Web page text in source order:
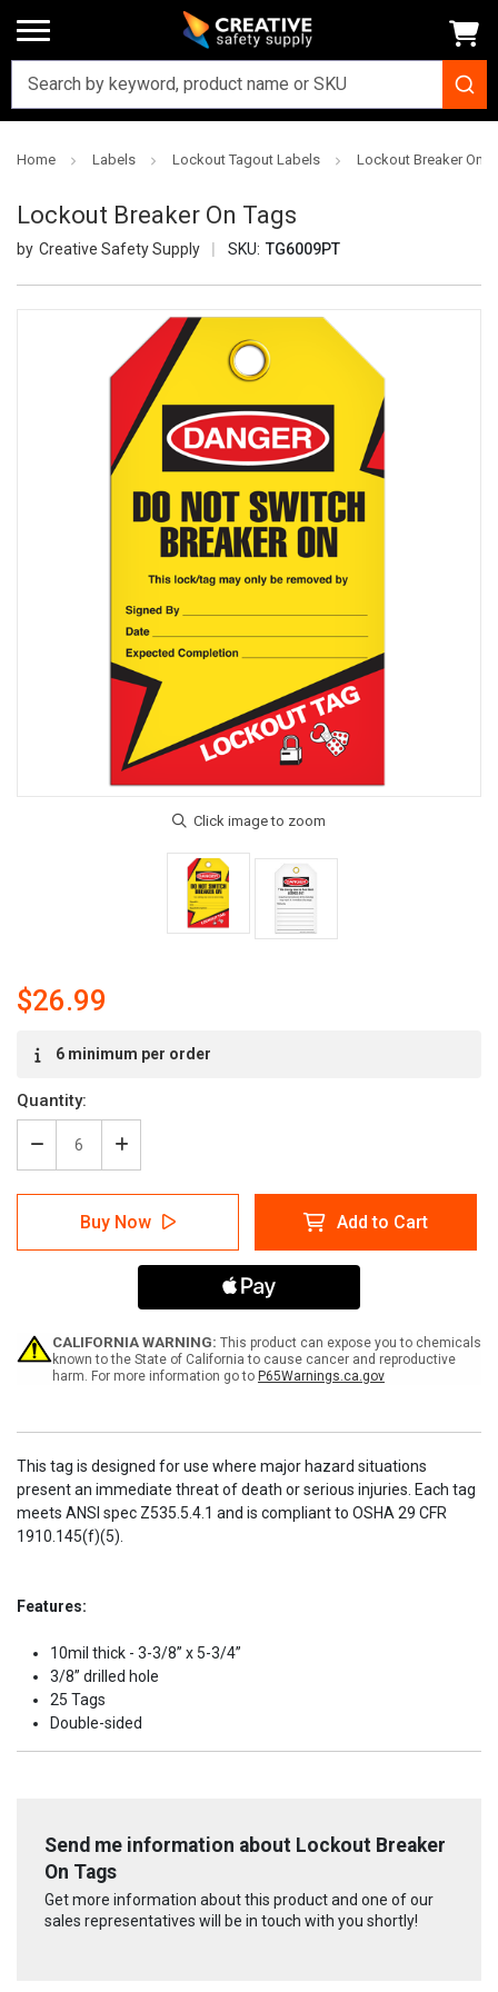
Home Labels Lockout Tagout Labels Lockout Breaker On
Lockout Breaker On Tags
Creative Safety Supply SKU: TG6009PT
$26.99
Stock:6 minimum per order
Quantity:
Decrease
Quantity
of
Lockout
Breaker
On
Increase
Quantity
of
Lockout
Breaker
On
Tags
Buy Now Add to Cart
CALIFORNIA WARNING: This product can expose you to chemicals
known to the State of California to cause cancer and reproductive
harm. For more information go to P65Warnings.ca.gov
This tag is designed for use where major hazard situations
present an immediate threat of death or serious injuries. Each tag
meets ANSI spec Z535.5.4.1 and is compliant to OSHA 29 CFR
1910.145(f)(5).
Features:
10mil thick - 3-3/8” x 5-3/4”
3/8” drilled hole
25 Tags
Double-sided
Send me information about Lockout Breaker
On Tags
Get more information about this product and one of our
sales representatives will be in touch with you shortly!